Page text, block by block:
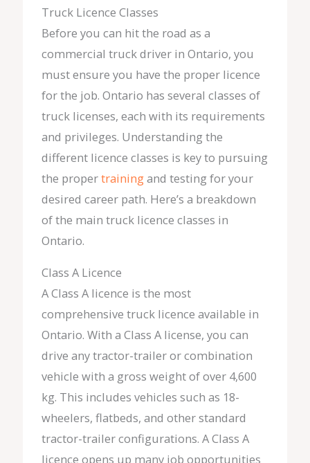
Truck Licence Classes
Before you can hit the road as a
commercial truck driver in Ontario, you
must ensure you have the proper licence
for the job. Ontario has several classes of
truck licenses, each with its requirements
and privileges. Understanding the
different licence classes is key to pursuing
the propertrainingand testing for your
desired career path. Here’s a breakdown
of the main truck licence classes in
Ontario.
Class A Licence
A Class A licence is the most
comprehensive truck licence available in
Ontario. With a Class A license, you can
drive any tractor-trailer or combination
vehicle with a gross weight of over 4,600
kg. This includes vehicles such as 18-
wheelers, flatbeds, and other standard
tractor-trailer configurations. A Class A
licence opens up many job opportunities